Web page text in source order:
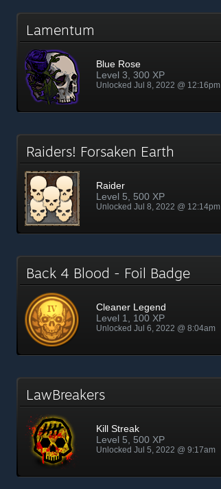
Lamentum
Blue Rose
Level 3, 300 XP
Unlocked Jul 8, 2022 @ 12:16pm
Raiders! Forsaken Earth
Raider
Level 5, 500 XP
Unlocked Jul 8, 2022 @ 12:14pm
Back 4 Blood - Foil Badge
Cleaner Legend
Level 1, 100 XP
Unlocked Jul 6, 2022 @ 8:04am
LawBreakers
Kill Streak
Level 5, 500 XP
Unlocked Jul 5, 2022 @ 9:17am